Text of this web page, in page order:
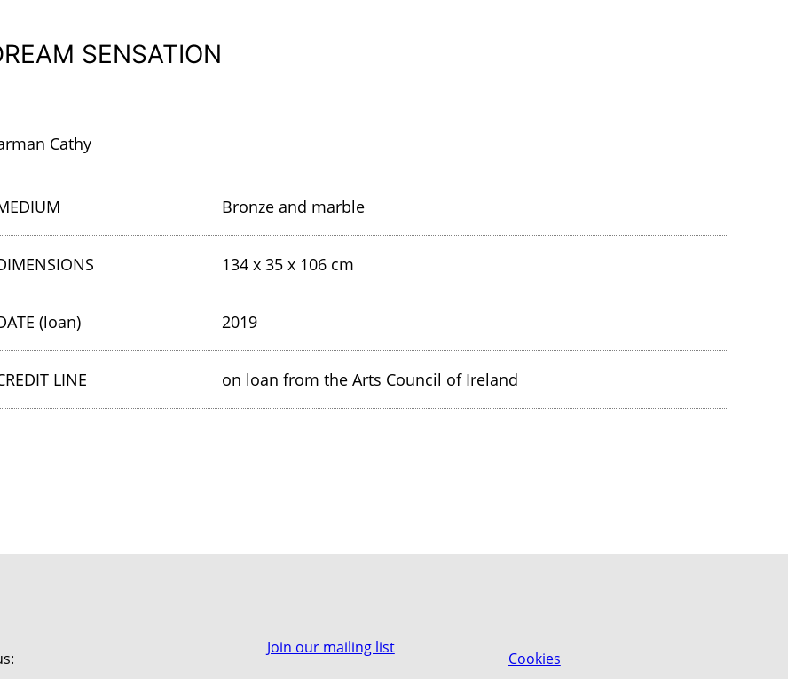
SENSATION
Cathy
Bronze and marble
134 x 35 x 106 cm
(loan) 2019
LINE on loan from the Arts Council of Ireland
Join our mailing list
Cookies